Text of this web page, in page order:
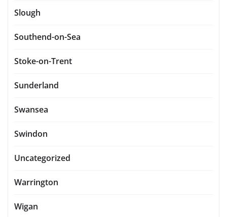
Slough
Southend-on-Sea
Stoke-on-Trent
Sunderland
Swansea
Swindon
Uncategorized
Warrington
Wigan